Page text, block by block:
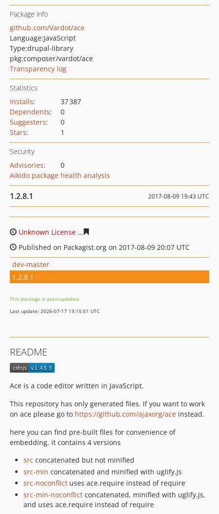
Package info
github.com/Vardot/ace
Language:JavaScript
Type:drupal-library
pkg:composer/vardot/ace
Transparency log
Statistics
Installs:
37 387
Dependents:
0
Suggesters:
0
Stars: 1
Security
Advisories:
0
Aikido package health analysis
1.2.8.1 2017-08-09 19:43 UTC
Unknown License
Published on Packagist.org on 2017-08-09 20:07 UTC
dev-master
1.2.8.1
This package is auto-updated.
Last update: 2026-07-17 13:15:51 UTC
README
Ace is a code editor written in JavaScript.
This repository has only generated files. If you want to work
on ace please go to https://github.com/ajaxorg/ace instead.
here you can find pre-built files for convenience of
embedding. it contains 4 versions
src concatenated but not minified
src-min concatenated and minified with uglify.js
src-noconflict uses ace.require instead of require
src-min-noconflict concatenated, minified with uglify.js,
and uses ace.require instead of require